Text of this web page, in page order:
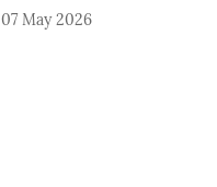
07 May 2026